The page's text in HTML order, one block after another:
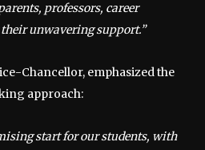
professors, career
unwavering support.”
Chancellor, emphasized the
approach:
start for our students, with